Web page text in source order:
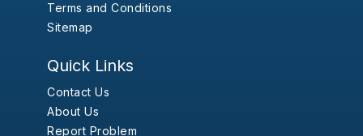
Terms and Conditions
Sitemap
Quick Links
Contact Us
About Us
Report Problem